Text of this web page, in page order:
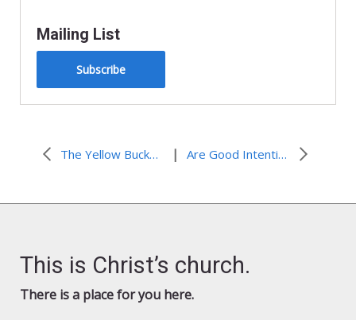
Mailing List
Subscribe
The Yellow Bucket Brigade | Are Good Intentions Good Enough?
This is Christ’s church.
There is a place for you here.